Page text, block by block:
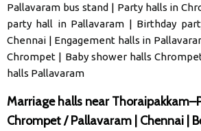
Pallavaram bus stand | Party halls in
party hall in Pallavaram | Birthday
Chennai | Engagement halls in
Chrompet | Baby shower halls
halls Pallavaram
Marriage halls near
Chrompet / Pallavaram | Chennai |